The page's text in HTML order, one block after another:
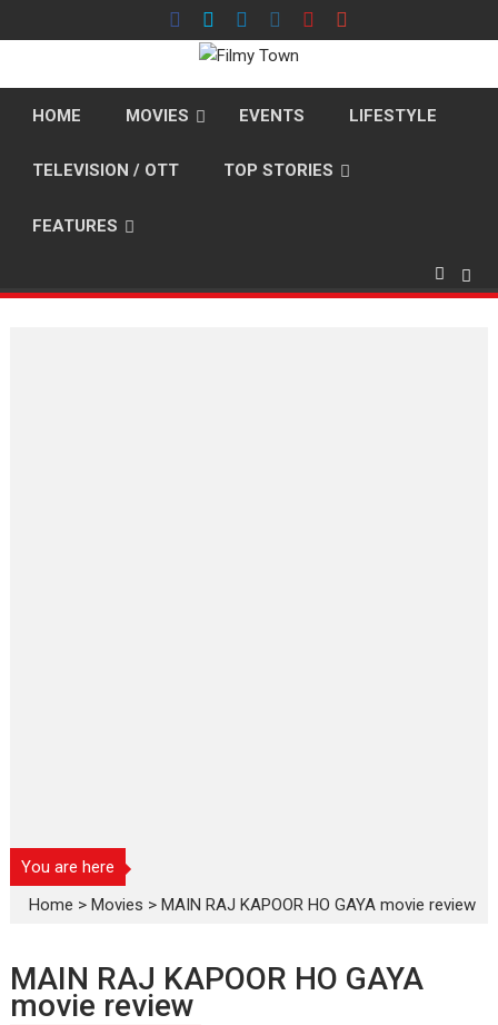
to
HOME MOVIES EVENTS LIFESTYLE
TELEVISION / OTT TOP STORIES
FEATURES
You are here
Home >Movies >MAIN RAJ KAPOOR HO GAYA movie review
MAIN RAJ KAPOOR HO GAYA
movie review